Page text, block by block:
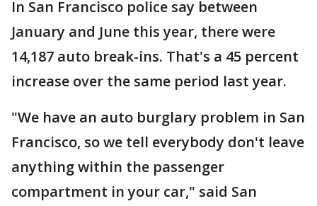
In San Francisco police say between
January and June this year, there were
14,187 auto break-ins. That's a 45 percent
increase over the same period last year.
"We have an auto burglary problem in San
Francisco, so we tell everybody don't leave
anything within the passenger
compartment in your car," said San